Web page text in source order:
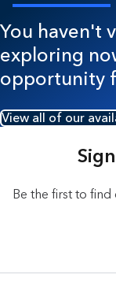
You haven't
exploring
opportunity
View all of our
Be the first to